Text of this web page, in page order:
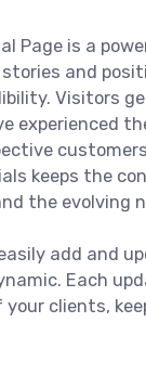
Page is a
and
Visitors
experienced
keeps the
the evolving
add and
Each
your clients,